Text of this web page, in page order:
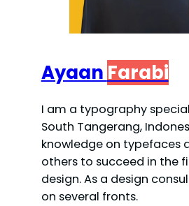
Ayaan Farabi
I am a typography
South Tangerang,
knowledge on typefaces
others to succeed in the
design. As a design
on several fronts.